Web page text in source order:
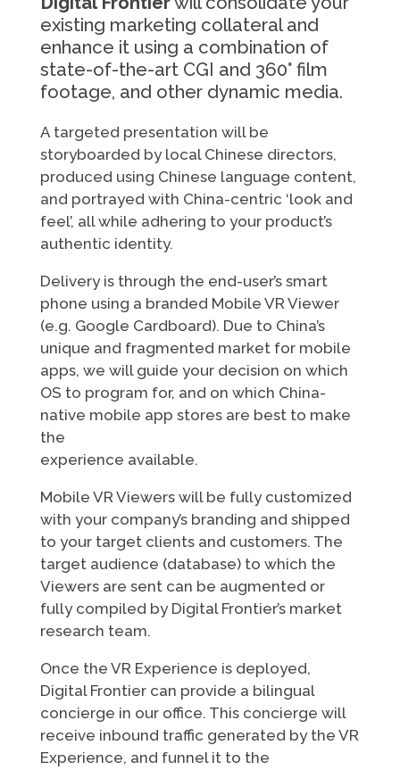
existing marketing collateral and
enhance it using a combination of
state-of-the-art CGI and 360° film
footage, and other dynamic media.
A targeted presentation will be
storyboarded by local Chinese directors,
produced using Chinese language content,
and portrayed with China-centric ‘look and
feel’, all while adhering to your product’s
authentic identity.
Delivery is through the end-user’s smart
phone using a branded Mobile VR Viewer
(e.g. Google Cardboard). Due to China’s
unique and fragmented market for mobile
apps, we will guide your decision on which
OS to program for, and on which China-
native mobile app stores are best to make
the
experience available.
Mobile VR Viewers will be fully customized
with your company’s branding and shipped
to your target clients and customers. The
target audience (database) to which the
Viewers are sent can be augmented or
fully compiled by Digital Frontier’s market
research team.
Once the VR Experience is deployed,
Digital Frontier can provide a bilingual
concierge in our office. This concierge will
receive inbound traffic generated by the VR
Experience, and funnel it to the